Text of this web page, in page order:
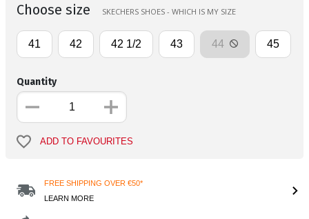
Choose size SKECHERS SHOES - WHICH IS MY SIZE
41 42 42 1/2 43 44 45
Quantity
ADD TO FAVOURITES
FREE SHIPPING OVER €50*
LEARN MORE